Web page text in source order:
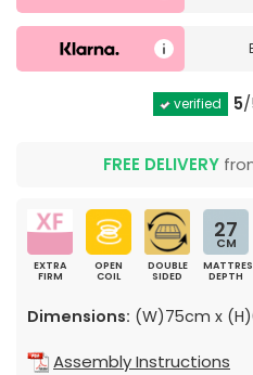
verified 5
FREE DELIVERY
EXTRA
FIRM
OPEN
COIL
DOUBLE
SIDED
27
CM
DEPTH
Dimensions: (W)75cm x
Assembly Instructions